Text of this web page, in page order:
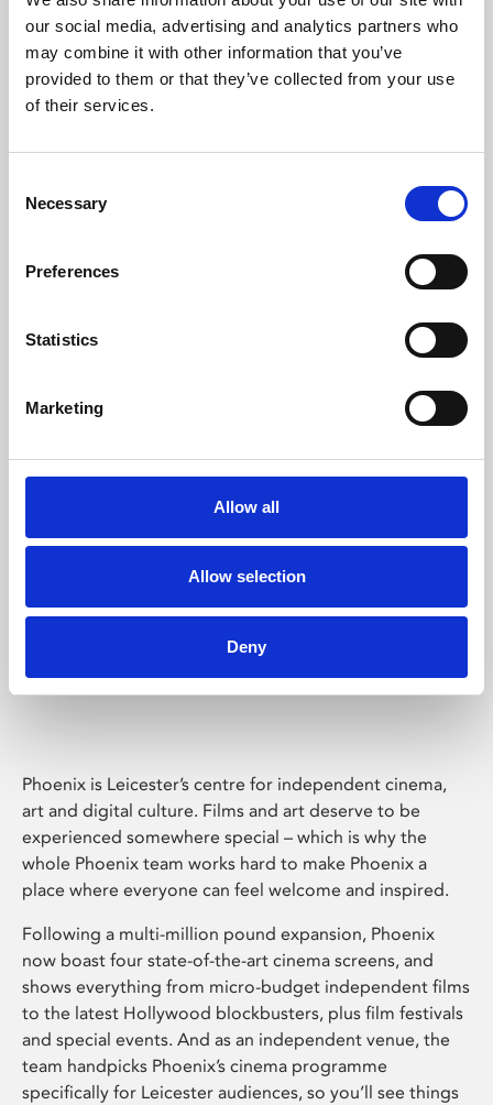
our social media, advertising and analytics partners who
may combine it with other information that you’ve
provided to them or that they’ve collected from your use
of their services.
Selection
Necessary
Preferences
Statistics
Marketing
Allow all
Allow selection
Deny
Learning & Education
Phoenix's short courses, talks, workshops and
Phoenix Leicester
Phoenix is Leicester’s centre for independent cinema,
art and digital culture. Films and art deserve to be
experienced somewhere special – which is why the
whole Phoenix team works hard to make Phoenix a
place where everyone can feel welcome and inspired.
Following a multi-million pound expansion, Phoenix
now boast four state-of-the-art cinema screens, and
shows everything from micro-budget independent films
to the latest Hollywood blockbusters, plus film festivals
and special events. And as an independent venue, the
team handpicks Phoenix’s cinema programme
specifically for Leicester audiences, so you’ll see things